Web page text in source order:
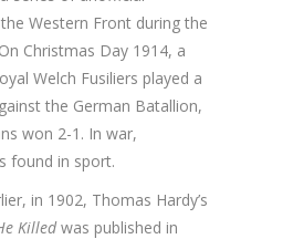
Western Front during the
Christmas Day 1914, a
Welch Fusiliers played a
the German Batallion,
won 2-1. In war,
found in sport.
in 1902, Thomas Hardy’s
Killedwas published in